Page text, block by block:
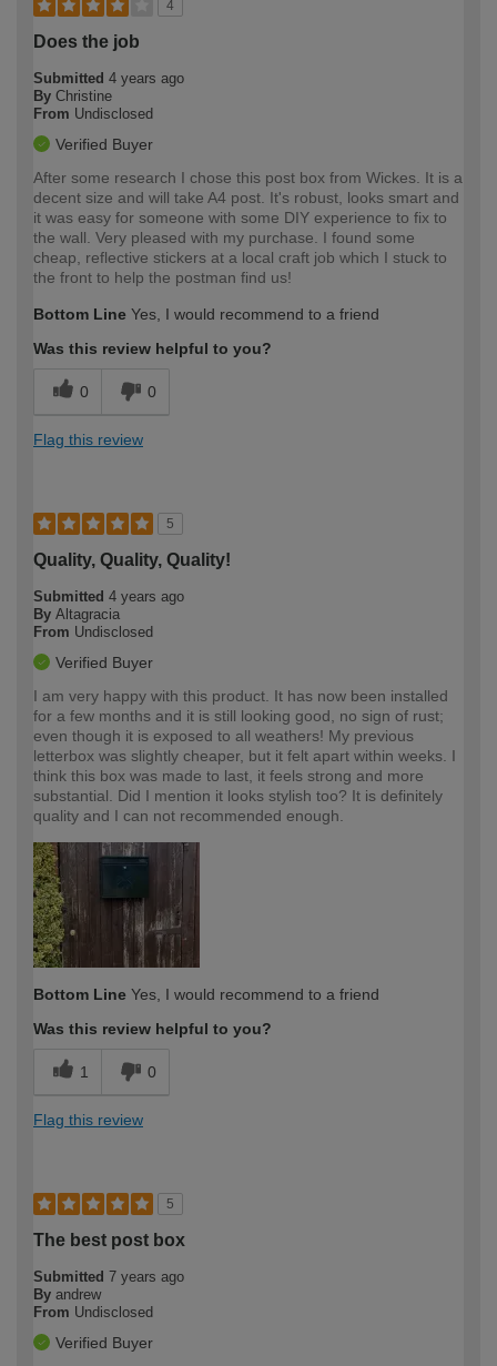
4
Does the job
Submitted 4 years ago
By Christine
From Undisclosed
Verified Buyer
After some research I chose this post box from Wickes. It is a
decent size and will take A4 post. It's robust, looks smart and
it was easy for someone with some DIY experience to fix to
the wall. Very pleased with my purchase. I found some
cheap, reflective stickers at a local craft job which I stuck to
the front to help the postman find us!
Bottom Line Yes, I would recommend to a friend
Was this review helpful to you?
0 0
Flag this review
5
Quality, Quality, Quality!
Submitted 4 years ago
By Altagracia
From Undisclosed
Verified Buyer
I am very happy with this product. It has now been installed
for a few months and it is still looking good, no sign of rust;
even though it is exposed to all weathers! My previous
letterbox was slightly cheaper, but it felt apart within weeks. I
think this box was made to last, it feels strong and more
substantial. Did I mention it looks stylish too? It is definitely
quality and I can not recommended enough.
Bottom Line Yes, I would recommend to a friend
Was this review helpful to you?
1 0
Flag this review
5
The best post box
Submitted 7 years ago
By andrew
From Undisclosed
Verified Buyer